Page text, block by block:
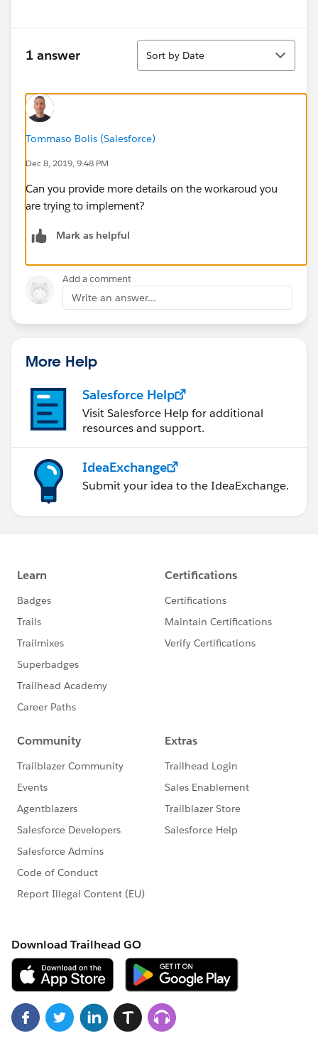
1 answer
Sort
Sort by Date
Tommaso Bolis (Salesforce)
Dec 8, 2019, 9:48 PM
Can you provide more details on the workaroud you
are trying to implement?
Mark as helpful
Add a comment
Write an answer...
More Help
Salesforce Help
Visit Salesforce Help for additional
resources and support.
IdeaExchange
Submit your idea to the IdeaExchange.